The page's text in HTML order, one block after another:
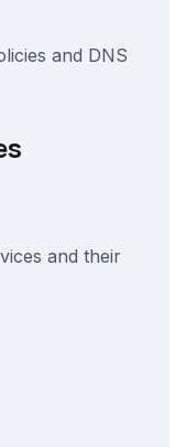
and DNS
and their